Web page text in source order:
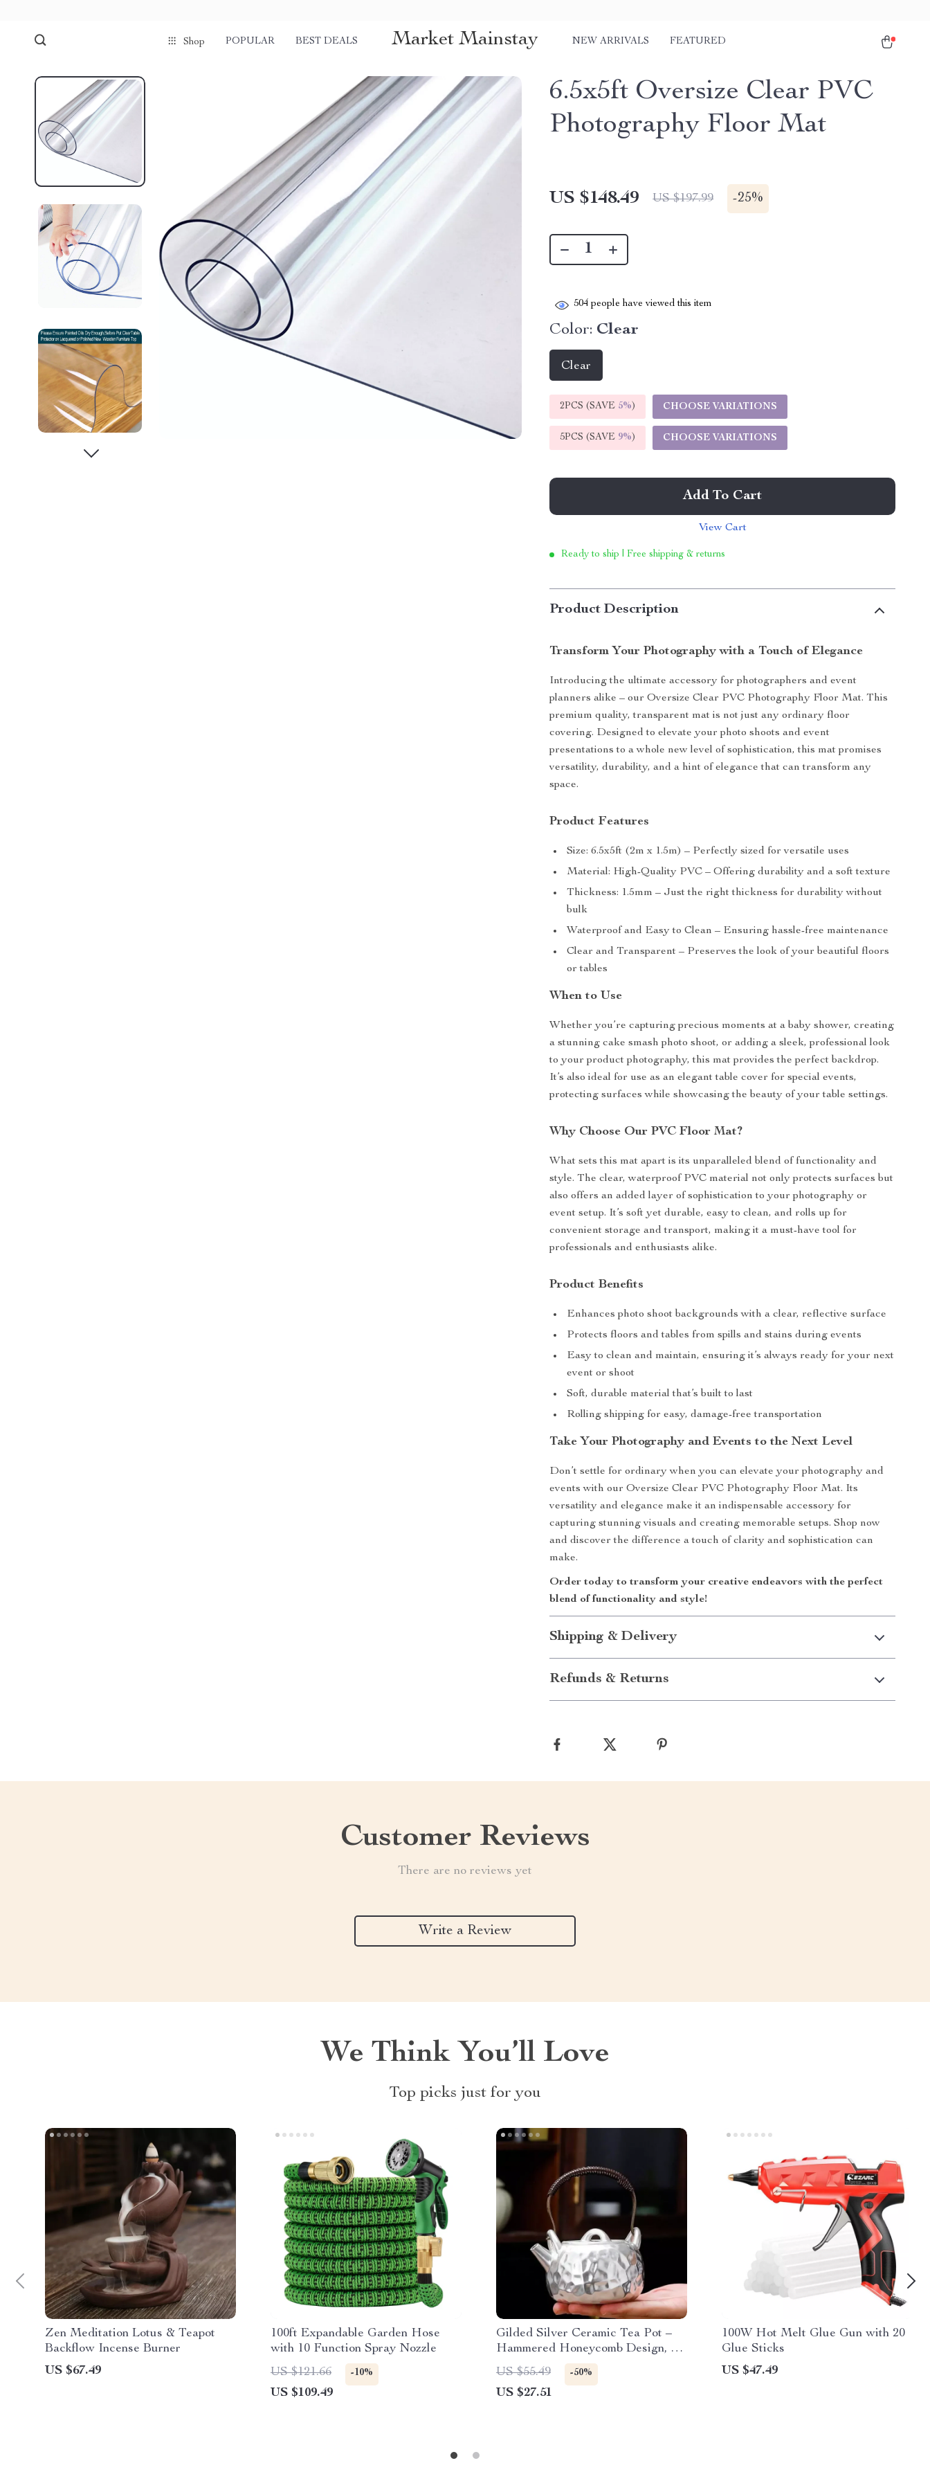
Shop POPULAR BEST DEALS Market Mainstay NEW ARRIVALS FEATURED
6.5x5ft Oversize Clear PVC
Photography Floor Mat
US $148.49 US $197.99 -25%
504 people have viewed this item
Color: Clear
Clear
2PCS (SAVE 5%) CHOOSE VARIATIONS
5PCS (SAVE 9%) CHOOSE VARIATIONS
Add To Cart
View Cart
Ready to ship | Free shipping & returns
Product Description
Transform Your Photography with a Touch of Elegance
Introducing the ultimate accessory for photographers and event
planners alike – our Oversize Clear PVC Photography Floor Mat. This
premium quality, transparent mat is not just any ordinary floor
covering. Designed to elevate your photo shoots and event
presentations to a whole new level of sophistication, this mat promises
versatility, durability, and a hint of elegance that can transform any
space.
Product Features
Size: 6.5x5ft (2m x 1.5m) – Perfectly sized for versatile uses
Material: High-Quality PVC – Offering durability and a soft texture
Thickness: 1.5mm – Just the right thickness for durability without
bulk
Waterproof and Easy to Clean – Ensuring hassle-free maintenance
Clear and Transparent – Preserves the look of your beautiful floors
or tables
When to Use
Whether you’re capturing precious moments at a baby shower, creating
a stunning cake smash photo shoot, or adding a sleek, professional look
to your product photography, this mat provides the perfect backdrop.
It’s also ideal for use as an elegant table cover for special events,
protecting surfaces while showcasing the beauty of your table settings.
Why Choose Our PVC Floor Mat?
What sets this mat apart is its unparalleled blend of functionality and
style. The clear, waterproof PVC material not only protects surfaces but
also offers an added layer of sophistication to your photography or
event setup. It’s soft yet durable, easy to clean, and rolls up for
convenient storage and transport, making it a must-have tool for
professionals and enthusiasts alike.
Product Benefits
Enhances photo shoot backgrounds with a clear, reflective surface
Protects floors and tables from spills and stains during events
Easy to clean and maintain, ensuring it’s always ready for your next
event or shoot
Soft, durable material that’s built to last
Rolling shipping for easy, damage-free transportation
Take Your Photography and Events to the Next Level
Don’t settle for ordinary when you can elevate your photography and
events with our Oversize Clear PVC Photography Floor Mat. Its
versatility and elegance make it an indispensable accessory for
capturing stunning visuals and creating memorable setups. Shop now
and discover the difference a touch of clarity and sophistication can
make.
Order today to transform your creative endeavors with the perfect
blend of functionality and style!
Shipping & Delivery
Refunds & Returns
Customer Reviews
There are no reviews yet
Write a Review
We Think You’ll Love
Top picks just for you
Zen Meditation Lotus & Teapot
Backflow Incense Burner
US $67.49
100ft Expandable Garden Hose
with 10 Function Spray Nozzle
US $121.66
-10%
US $109.49
Gilded Silver Ceramic Tea Pot –
Hammered Honeycomb Design, 6-
10 oz Capacity
US $55.49 -50%
US $27.51
100W Hot Melt Glue Gun with 20
Glue Sticks
US $47.49